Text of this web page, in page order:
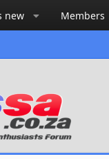
new Members